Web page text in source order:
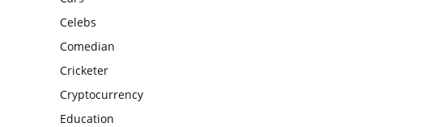
Celebs
Comedian
Cricketer
Cryptocurrency
Education